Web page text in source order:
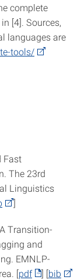
complete
[4]. Sources,
languages are
tools/
Fast
The 23rd
Linguistics
]
Transition-
and
EMNLP-
[pdf ] [bib